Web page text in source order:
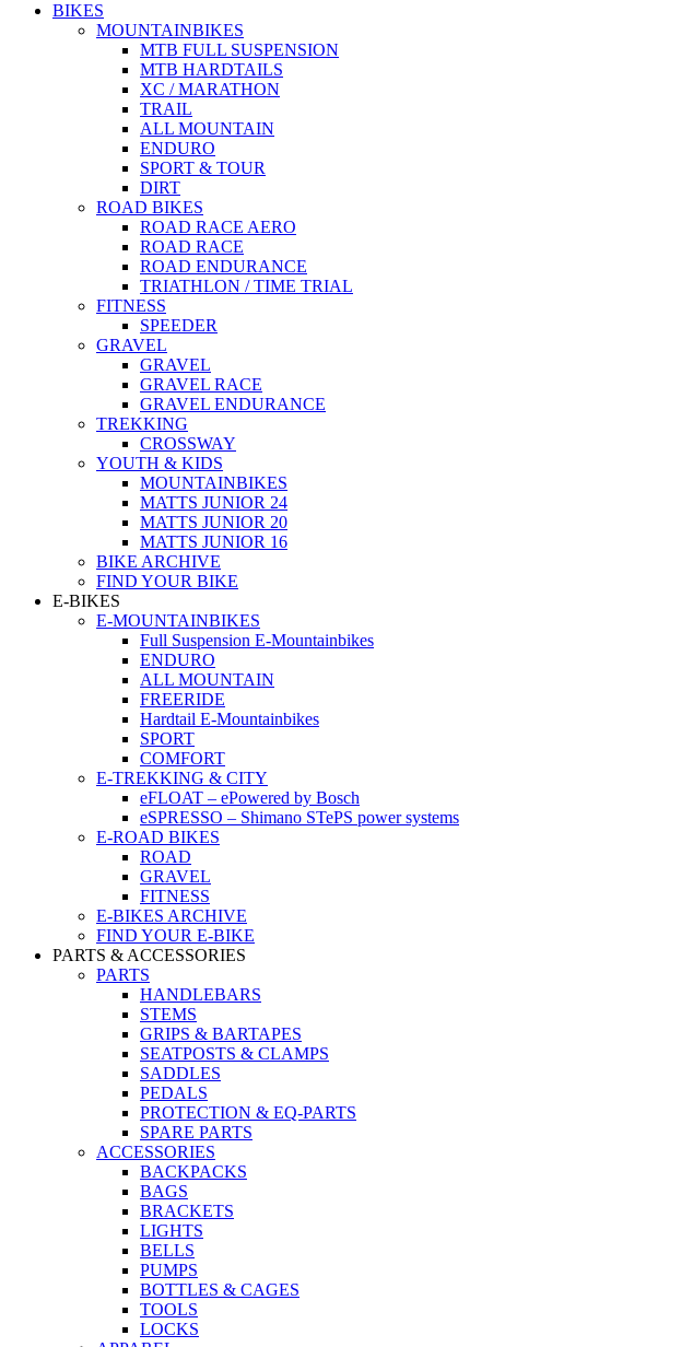
BIKES
MOUNTAINBIKES
MTB FULL SUSPENSION
MTB HARDTAILS
XC / MARATHON
TRAIL
ALL MOUNTAIN
ENDURO
SPORT & TOUR
DIRT
ROAD BIKES
ROAD RACE AERO
ROAD RACE
ROAD ENDURANCE
TRIATHLON / TIME TRIAL
FITNESS
SPEEDER
GRAVEL
GRAVEL
GRAVEL RACE
GRAVEL ENDURANCE
TREKKING
CROSSWAY
YOUTH & KIDS
MOUNTAINBIKES
MATTS JUNIOR 24
MATTS JUNIOR 20
MATTS JUNIOR 16
BIKE ARCHIVE
FIND YOUR BIKE
E-BIKES
E-MOUNTAINBIKES
Full Suspension E-Mountainbikes
ENDURO
ALL MOUNTAIN
FREERIDE
Hardtail E-Mountainbikes
SPORT
COMFORT
E-TREKKING & CITY
eFLOAT – ePowered by Bosch
eSPRESSO – Shimano STePS power systems
E-ROAD BIKES
ROAD
GRAVEL
FITNESS
E-BIKES ARCHIVE
FIND YOUR E-BIKE
PARTS & ACCESSORIES
PARTS
HANDLEBARS
STEMS
GRIPS & BARTAPES
SEATPOSTS & CLAMPS
SADDLES
PEDALS
PROTECTION & EQ-PARTS
SPARE PARTS
ACCESSORIES
BACKPACKS
BAGS
BRACKETS
LIGHTS
BELLS
PUMPS
BOTTLES & CAGES
TOOLS
LOCKS